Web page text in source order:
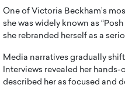
One of Victoria Beckham’s
she was widely known as
she rebranded herself as a
Media narratives gradually
Interviews revealed her
described her as focused and